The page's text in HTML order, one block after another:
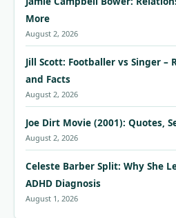
More
August 2, 2026
Jill Scott: Footballer vs Singer –
and Facts
August 2, 2026
Joe Dirt Movie (2001): Quotes,
August 2, 2026
Celeste Barber Split: Why She
ADHD Diagnosis
August 1, 2026